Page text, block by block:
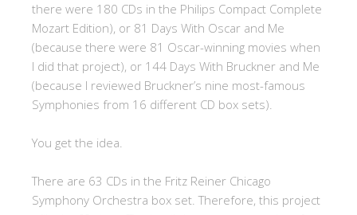
there were 180 CDs in the Philips Compact Complete
Mozart Edition), or 81 Days With Oscar and Me
(because there were 81 Oscar-winning movies when
I did that project), or 144 Days With Bruckner and Me
(because I reviewed Bruckner’s nine most-famous
Symphonies from 16 different CD box sets).
You get the idea.
There are 63 CDs in the Fritz Reiner Chicago
Symphony Orchestra box set. Therefore, this project